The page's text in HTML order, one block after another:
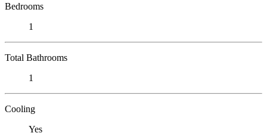
Bedrooms
1
Total Bathrooms
1
Cooling
Yes